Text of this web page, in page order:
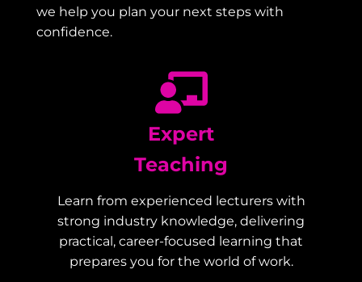
we help you plan your next steps with
confidence.
Expert
Teaching
Learn from experienced lecturers with
strong industry knowledge, delivering
practical, career-focused learning that
prepares you for the world of work.